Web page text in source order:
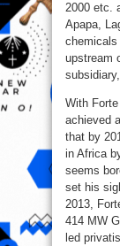
2000 etc.
Apapa,
chemicals
upstream
With
achieved
that by
in Africa
seems
set his
2013,
414 MW
led